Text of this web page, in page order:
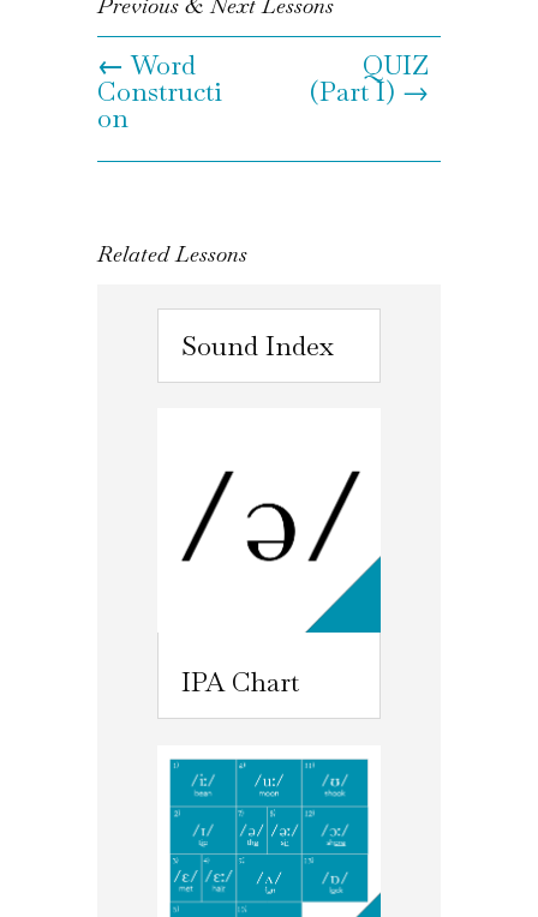
←Word
Constructi
on
QUIZ
(Part I) →
Related Lessons
Sound Index
IPA Chart